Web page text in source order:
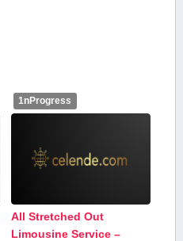
1nProgress
All Stretched Out
Limousine Service –